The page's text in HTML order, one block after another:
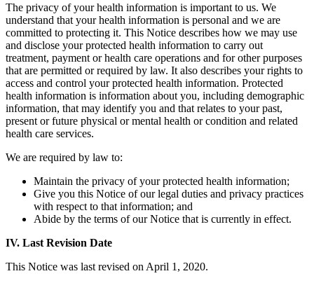
The privacy of your health information is important to us. We
understand that your health information is personal and we are
committed to protecting it. This Notice describes how we may use
and disclose your protected health information to carry out
treatment, payment or health care operations and for other purposes
that are permitted or required by law. It also describes your rights to
access and control your protected health information. Protected
health information is information about you, including demographic
information, that may identify you and that relates to your past,
present or future physical or mental health or condition and related
health care services.
We are required by law to:
Maintain the privacy of your protected health information;
Give you this Notice of our legal duties and privacy practices
with respect to that information; and
Abide by the terms of our Notice that is currently in effect.
IV. Last Revision Date
This Notice was last revised on April 1, 2020.